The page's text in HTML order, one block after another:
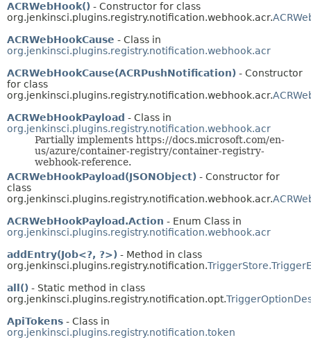
ACRWebHook() - Constructor for class
org.jenkinsci.plugins.registry.notification.webhook.acr.
ACRWebHookCause - Class in
org.jenkinsci.plugins.registry.notification.webhook.acr
ACRWebHookCause(ACRPushNotification) - Constructor
for class
org.jenkinsci.plugins.registry.notification.webhook.acr.
ACRWebHookPayload - Class in
org.jenkinsci.plugins.registry.notification.webhook.acr
Partially implements https://docs.microsoft.com/en-
us/azure/container-registry/container-registry-
webhook-reference.
ACRWebHookPayload(JSONObject) - Constructor for
class
org.jenkinsci.plugins.registry.notification.webhook.acr.
ACRWebHookPayload.Action - Enum Class in
org.jenkinsci.plugins.registry.notification.webhook.acr
addEntry(Job<?, ?>) - Method in class
org.jenkinsci.plugins.registry.notification.
all() - Static method in class
org.jenkinsci.plugins.registry.notification.opt.
ApiTokens - Class in
org.jenkinsci.plugins.registry.notification.token